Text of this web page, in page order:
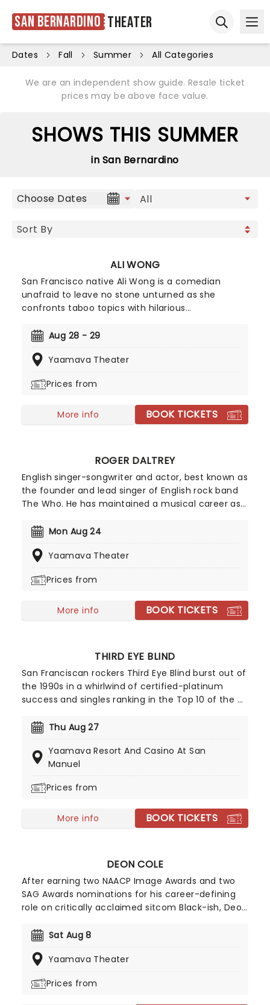
San Bernardino Theater
Dates Fall Summer All Categories
We are an independent show guide. Resale ticket
prices may be above face value.
SHOWS THIS SUMMER
in San Bernardino
Choose Dates
ALI WONG
San Francisco native Ali Wong is a comedian
unafraid to leave no stone unturned as she
confronts taboo topics with hilarious
more sex are topics she frequently sinks her teeth
unmatched voraciousness. She may seem like a
eye, but Wong brass, bold, lewd and taking the
Aug 28 - 29
Yaamava Theater
Prices from
More info BOOK TICKETS
ROGER DALTREY
English singer-songwriter and actor, best known as
the founder and lead singer of English rock band
The Who. He has maintained a musical career as
industry, acting in a large number of films, theatre
2008 he was ranked number 61 on Rolling Stone
time.
Mon Aug 24
Yaamava Theater
Prices from
More info BOOK TICKETS
THIRD EYE BLIND
San Franciscan rockers Third Eye Blind burst out of
the 1990s in a whirlwind of certified-platinum
success and singles ranking in the Top 10 of the US
Semi-Charmed Life was a veritable anthem of the
newest tour!
Thu Aug 27
Yaamava Resort And Casino At San
Manuel
Prices from
More info BOOK TICKETS
DEON COLE
After earning two NAACP Image Awards and two
SAG Awards nominations for his career-defining
role on critically acclaimed sitcom Black-ish, Deon
multi-talented performer has a long list of credits
Emmy-nominated screenwriter to boot. Don't
during the hotly anticipated tour.
Sat Aug 8
Yaamava Theater
Prices from